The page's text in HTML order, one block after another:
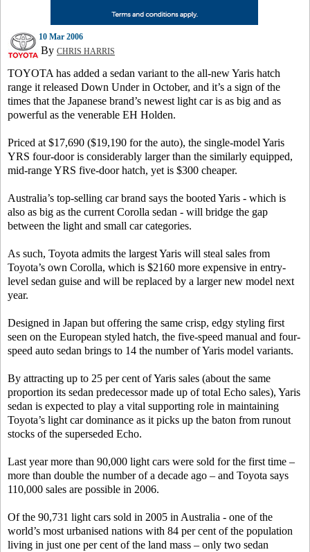
10 Mar 2006
By CHRIS HARRIS
TOYOTA has added a sedan variant to the all-new Yaris hatch
range it released Down Under in October, and it’s a sign of the
times that the Japanese brand’s newest light car is as big and as
powerful as the venerable EH Holden.
Priced at $17,690 ($19,190 for the auto), the single-model Yaris
YRS four-door is considerably larger than the similarly equipped,
mid-range YRS five-door hatch, yet is $300 cheaper.
Australia’s top-selling car brand says the booted Yaris - which is
also as big as the current Corolla sedan - will bridge the gap
between the light and small car categories.
As such, Toyota admits the largest Yaris will steal sales from
Toyota’s own Corolla, which is $2160 more expensive in entry-
level sedan guise and will be replaced by a larger new model next
year.
Designed in Japan but offering the same crisp, edgy styling first
seen on the European styled hatch, the five-speed manual and four-
speed auto sedan brings to 14 the number of Yaris model variants.
By attracting up to 25 per cent of Yaris sales (about the same
proportion its sedan predecessor made up of total Echo sales), Yaris
sedan is expected to play a vital supporting role in maintaining
Toyota’s light car dominance as it picks up the baton from runout
stocks of the superseded Echo.
Last year more than 90,000 light cars were sold for the first time –
more than double the number of a decade ago – and Toyota says
110,000 sales are possible in 2006.
Of the 90,731 light cars sold in 2005 in Australia - one of the
world’s most urbanised nations with 84 per cent of the population
living in just one per cent of the land mass – only two sedan